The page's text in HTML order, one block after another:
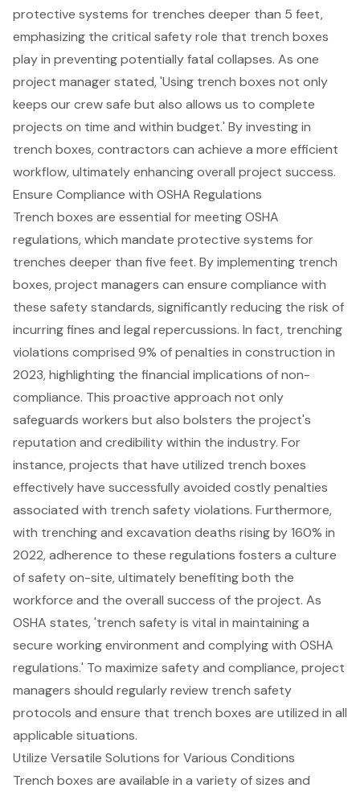
protective systems for trenches deeper than 5 feet,
emphasizing the critical safety role that trench boxes
play in preventing potentially fatal collapses. As one
project manager stated, 'Using trench boxes not only
keeps our crew safe but also allows us to complete
projects on time and within budget.' By investing in
trench boxes, contractors can achieve a more efficient
workflow, ultimately enhancing overall project success.
Ensure Compliance with OSHA Regulations
Trench boxes are essential for meeting OSHA
regulations, which mandate protective systems for
trenches deeper than five feet. By implementing trench
boxes, project managers can ensure compliance with
these safety standards, significantly reducing the risk of
incurring fines and legal repercussions. In fact, trenching
violations comprised 9% of penalties in construction in
2023, highlighting the financial implications of non-
compliance. This proactive approach not only
safeguards workers but also bolsters the project's
reputation and credibility within the industry. For
instance, projects that have utilized trench boxes
effectively have successfully avoided costly penalties
associated with trench safety violations. Furthermore,
with trenching and excavation deaths rising by 160% in
2022, adherence to these regulations fosters a culture
of safety on-site, ultimately benefiting both the
workforce and the overall success of the project. As
OSHA states, 'trench safety is vital in maintaining a
secure working environment and complying with OSHA
regulations.' To maximize safety and compliance, project
managers should regularly review trench safety
protocols and ensure that trench boxes are utilized in all
applicable situations.
Utilize Versatile Solutions for Various Conditions
Trench boxes are available in a variety of sizes and